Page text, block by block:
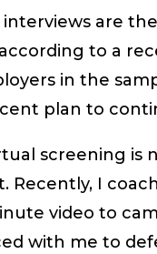
are
to a
in the
plan to
screening is
Recently, I
video to
with me to